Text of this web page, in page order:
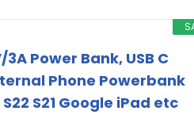
Power Bank, USB C
Phone Powerbank
S21 Google iPad etc